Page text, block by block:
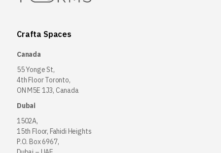
Crafta Spaces
Canada
55 Yonge St,
4th Floor Toronto,
ON M5E 1J3, Canada
Dubai
1502A,
15th Floor, Fahidi Heights
P.O. Box 6967,